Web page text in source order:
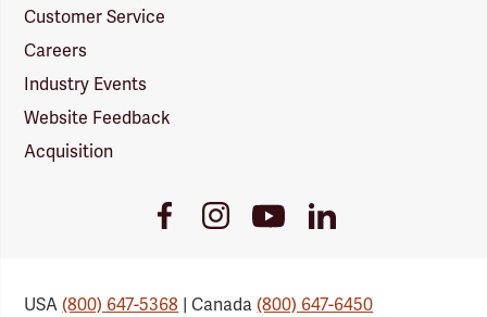
Customer Service
Careers
Industry Events
Website Feedback
Acquisition
FacebookInstagramYoutube
Link
LinkedIn
USA(800) 647-5368 | Canada(800) 647-6450